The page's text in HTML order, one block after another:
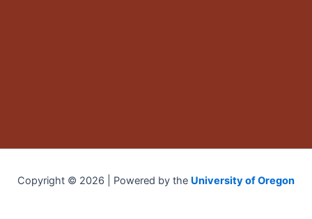
Copyright © 2026 | Powered by the University of Oregon